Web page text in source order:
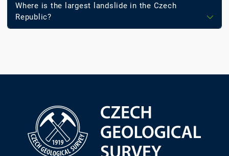
Where is the largest landslide in the Czech
Republic?